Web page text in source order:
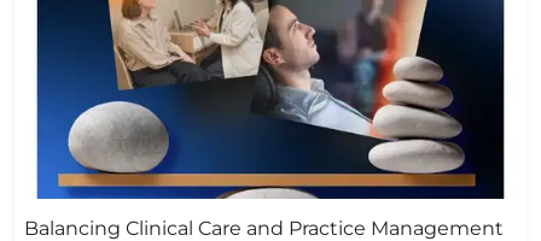
Balancing Clinical Care and Practice Management